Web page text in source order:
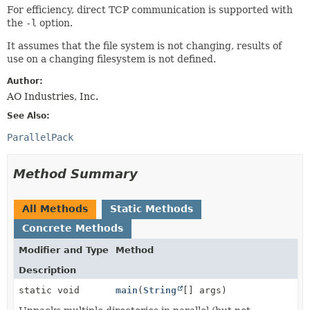
For efficiency, direct TCP communication is supported with
the -l option.
It assumes that the file system is not changing, results of
use on a changing filesystem is not defined.
Author:
AO Industries, Inc.
See Also:
ParallelPack
Method Summary
All Methods
Static Methods
Concrete Methods
Modifier and Type
Method
Description
static void
main (String [] args)